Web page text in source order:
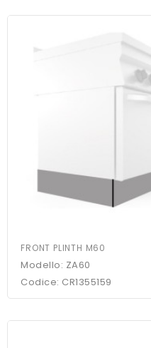
FRONT PLINTH M60
Modello: ZA60
Codice: CR1355159